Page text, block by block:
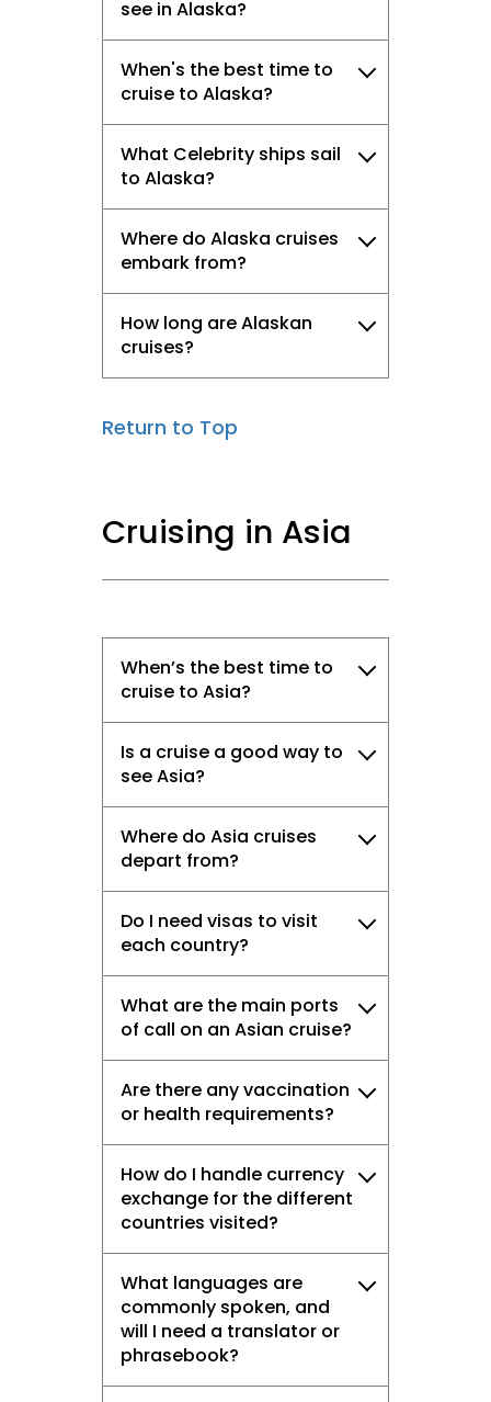
see in Alaska?
When's the best time to
cruise to Alaska?
What Celebrity ships sail
to Alaska?
Where do Alaska cruises
embark from?
How long are Alaskan
cruises?
Return to Top
Cruising in Asia
When’s the best time to
cruise to Asia?
Is a cruise a good way to
see Asia?
Where do Asia cruises
depart from?
Do I need visas to visit
each country?
What are the main ports
of call on an Asian cruise?
Are there any vaccination
or health requirements?
How do I handle currency
exchange for the different
countries visited?
What languages are
commonly spoken, and
will I need a translator or
phrasebook?